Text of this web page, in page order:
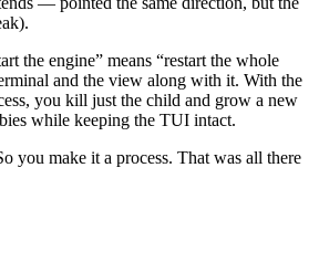
the engine” means “restart the whole
and the view along with it. With the
you kill just the child and grow a new
while keeping the TUI intact.
you make it a process. That was all there